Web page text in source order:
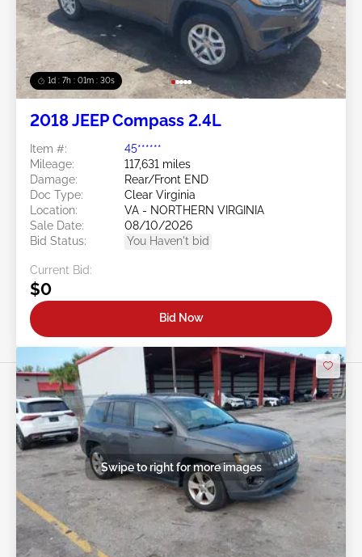
1d : 7h : 01m : 27s
2018 JEEP Compass 2.4L
Item #:
45******
Mileage:
117,631 miles
Damage:
Rear/Front END
Doc Type:
Clear Virginia
Location:
VA - NORTHERN VIRGINIA
Sale Date:
08/10/2026
Bid Status:
You Haven't bid
Current Bid:
$0
Bid Now
Swipe to right for more images